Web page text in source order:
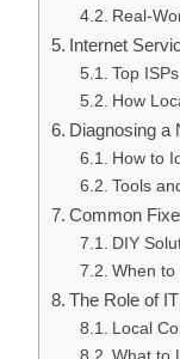
Real-
Internet
Top
How
Diagnosing a
How to
Tools
Common
DIY
When to
The Role of
Local